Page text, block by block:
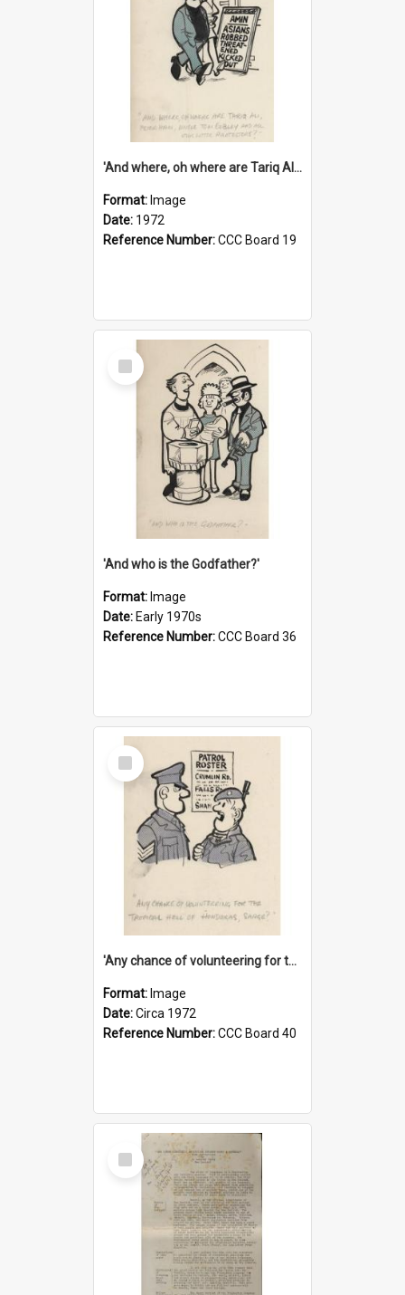
'And where, oh where are Tariq Ali, Peter Hain, Uncle Tom Cobley and all our little protesters!'
Format: Image
Date: 1972
Reference Number:CCC Board 19
Select
Item
'And who is the Godfather?'
Format: Image
Date: Early 1970s
Reference Number:CCC Board 36
Select
Item
'Any chance of volunteering for the tropical hell of Honduras, Sarge?'
Format: Image
Date:Circa 1972
Reference Number:CCC Board 40
Select
Item